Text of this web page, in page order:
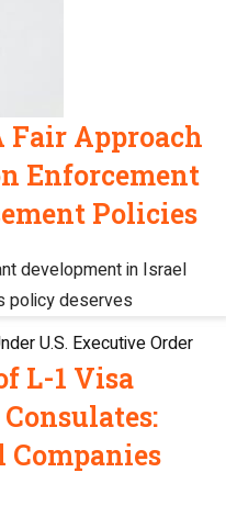
Fair Approach
Enforcement
Policies
development in Israel
policy deserves
L-1 Visa